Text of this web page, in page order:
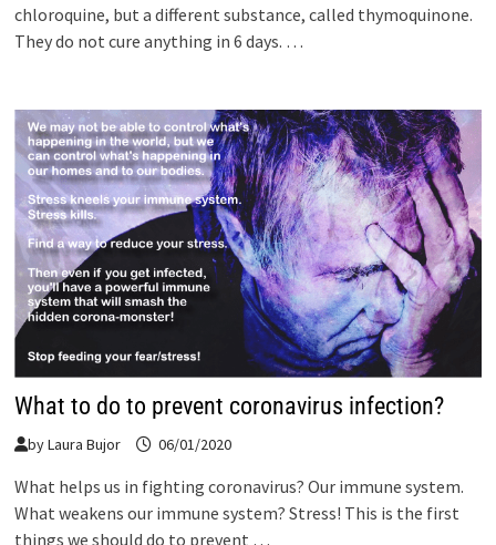
chloroquine, but a different substance, called thymoquinone.
They do not cure anything in 6 days. …
What to do to prevent coronavirus infection?
byLaura Bujor 06/01/2020
What helps us in fighting coronavirus? Our immune system.
What weakens our immune system? Stress! This is the first
things we should do to prevent …